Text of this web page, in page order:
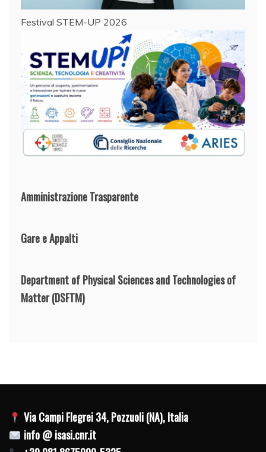
Festival STEM-UP 2026
Amministrazione Trasparente
Gare e Appalti
Department of Physical Sciences and Technologies of
Matter(DSFTM)
Via Campi Flegrei 34, Pozzuoli (NA), Italia
info @ isasi.cnr.it